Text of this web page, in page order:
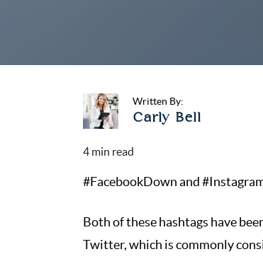
Written By:
Carly Bell
#FacebookDown and
Both of these hashtags have
Twitter, which is commonly